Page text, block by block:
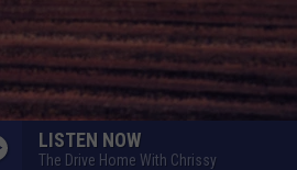
LISTEN NOW
The Drive Home With Chrissy